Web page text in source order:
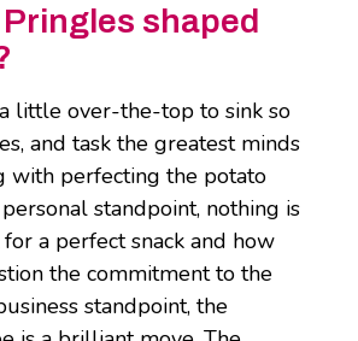
shaped
little over-the-top to sink so
and task the greatest minds
with perfecting the potato
standpoint, nothing is
a perfect snack and how
the commitment to the
standpoint, the